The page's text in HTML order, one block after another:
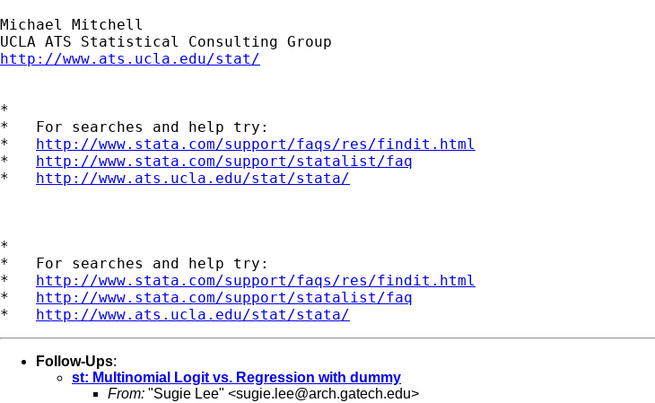
Michael Mitchell
http://www.ats.ucla.edu/stat/
*
*   For searches and help try:
* http://www.stata.com/support/faqs/res/findit.html
* http://www.stata.com/support/statalist/faq
* http://www.ats.ucla.edu/stat/stata/
*
*   For searches and help try:
* http://www.stata.com/support/faqs/res/findit.html
* http://www.stata.com/support/statalist/faq
* http://www.ats.ucla.edu/stat/stata/
Follow-Ups:
st: Multinomial Logit vs. Regression with dummy
From: "Sugie Lee" <sugie.lee@arch.gatech.edu>